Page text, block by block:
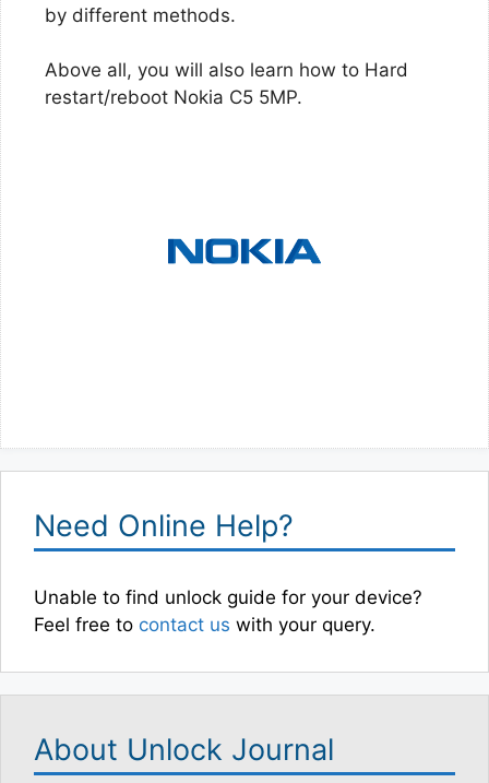
by different methods.
Above all, you will also learn how to Hard
restart/reboot Nokia C5 5MP.
Need Online Help?
Unable to find unlock guide for your device?
Feel free to contact us with your query.
About Unlock Journal